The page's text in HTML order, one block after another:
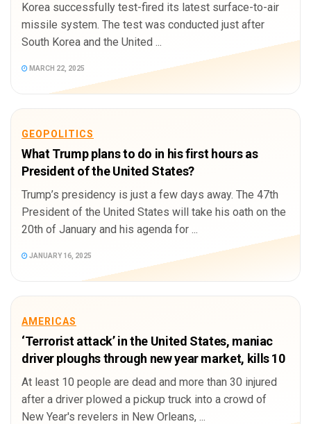
Korea successfully test-fired its latest surface-to-air
missile system. The test was conducted just after
South Korea and the United ...
MARCH 22, 2025
GEOPOLITICS
What Trump plans to do in his first hours as
President of the United States?
Trump’s presidency is just a few days away. The 47th
President of the United States will take his oath on the
20th of January and his agenda for ...
JANUARY 16, 2025
AMERICAS
‘Terrorist attack’ in the United States, maniac
driver ploughs through new year market, kills 10
At least 10 people are dead and more than 30 injured
after a driver plowed a pickup truck into a crowd of
New Year's revelers in New Orleans, ...